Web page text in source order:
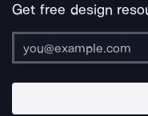
Get free design